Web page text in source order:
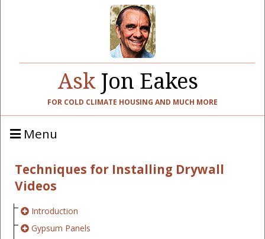
AskJon Eakes
FOR COLD CLIMATE HOUSING AND MUCH MORE
Menu
Techniques for Installing Drywall
Videos
Introduction
Gypsum Panels